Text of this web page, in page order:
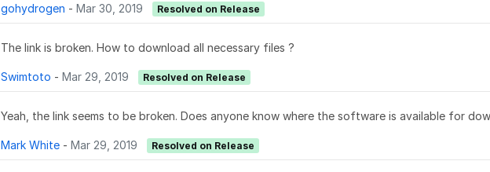
gohydrogen - Mar 30, 2019 Resolved on Release
The link is broken. How to download all necessary files ?
Swimtoto - Mar 29, 2019 Resolved on Release
Yeah, the link seems to be broken. Does anyone know where the software is available for
Mark White - Mar 29, 2019 Resolved on Release